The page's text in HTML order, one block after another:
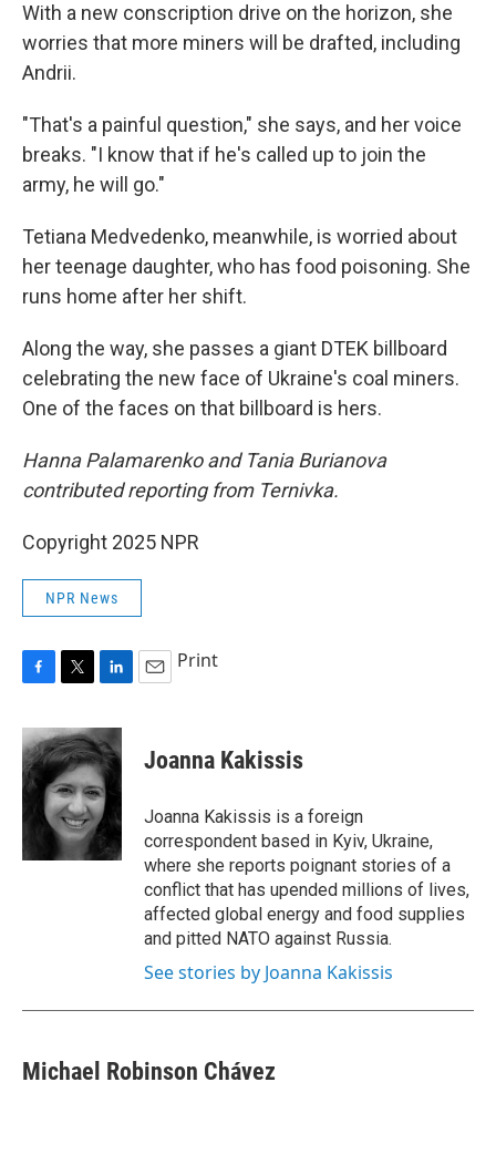
With a new conscription drive on the horizon, she
worries that more miners will be drafted, including
Andrii.
"That's a painful question," she says, and her voice
breaks. "I know that if he's called up to join the
army, he will go."
Tetiana Medvedenko, meanwhile, is worried about
her teenage daughter, who has food poisoning. She
runs home after her shift.
Along the way, she passes a giant DTEK billboard
celebrating the new face of Ukraine's coal miners.
One of the faces on that billboard is hers.
Hanna Palamarenko and Tania Burianova
contributed reporting from Ternivka.
Copyright 2025 NPR
NPR News
c
e
b
o
i
t
t
e
r
n
k
e
d
I
n
Print
Joanna Kakissis
Joanna Kakissis is a foreign
correspondent based in Kyiv, Ukraine,
where she reports poignant stories of a
conflict that has upended millions of lives,
affected global energy and food supplies
and pitted NATO against Russia.
See stories by Joanna Kakissis
Michael Robinson Chávez